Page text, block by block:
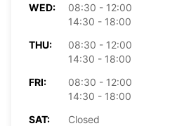
WED:
08:30 - 12:00
14:30 - 18:00
THU:
08:30 - 12:00
14:30 - 18:00
FRI:
08:30 - 12:00
14:30 - 18:00
SAT:
Closed